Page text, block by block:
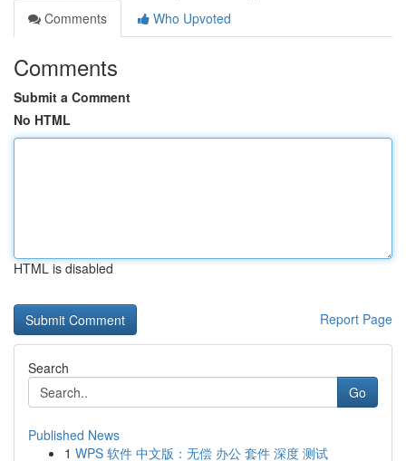
Comments
Who Upvoted
Comments
Submit a Comment
No HTML
HTML is disabled
Report Page
Search
Go
Published News
1 WPS 软件 中文版：无偿 办公 套件 深度 测试